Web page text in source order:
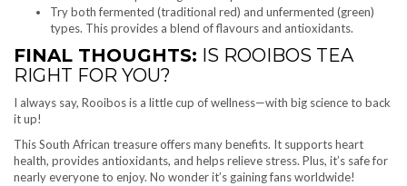
Try both fermented (traditional red) and unfermented (green)
types. This provides a blend of flavours and antioxidants.
FINAL THOUGHTS: IS ROOIBOS TEA
RIGHT FOR YOU?
I always say, Rooibos is a little cup of wellness—with big science to back
it up!
This South African treasure offers many benefits. It supports heart
health, provides antioxidants, and helps relieve stress. Plus, it’s safe for
nearly everyone to enjoy. No wonder it’s gaining fans worldwide!